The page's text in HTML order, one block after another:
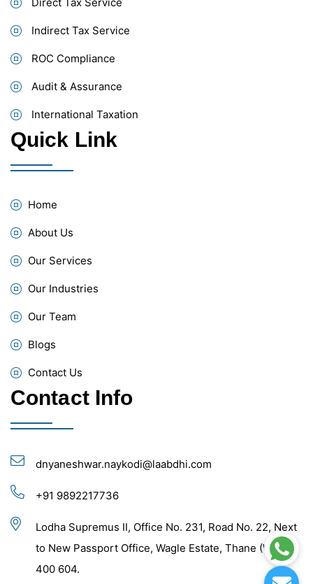
Indirect Tax Service
ROC Compliance
Audit & Assurance
International Taxation
Quick Link
Home
About Us
Our Services
Our Industries
Our Team
Blogs
Contact Us
Contact Info
dnyaneshwar.naykodi@laabdhi.com
+91 9892217736
Lodha Supremus II, Office No. 231, Road No. 22, Next
to New Passport Office, Wagle Estate, Thane (West) -
400 604.